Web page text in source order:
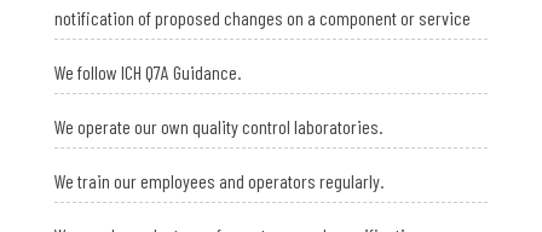
notification of proposed changes on a component or service
We follow ICH Q7A Guidance.
We operate our own quality control laboratories.
We train our employees and operators regularly.